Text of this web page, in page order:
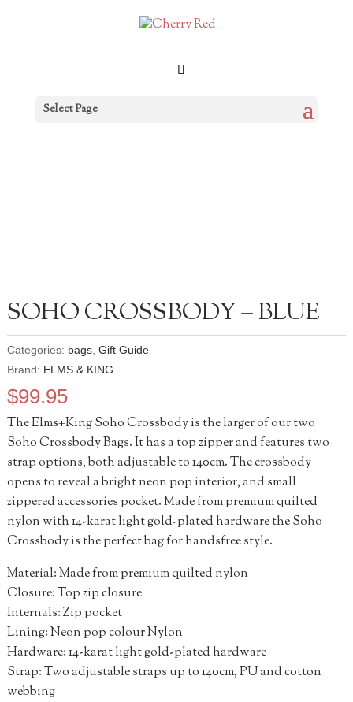
Select Page
SOHO CROSSBODY – BLUE
Categories: bags, Gift Guide
Brand: ELMS & KING
$99.95
The Elms+King Soho Crossbody is the larger of our two
Soho Crossbody Bags. It has a top zipper and features two
strap options, both adjustable to 140cm. The crossbody
opens to reveal a bright neon pop interior, and small
zippered accessories pocket. Made from premium quilted
nylon with 14-karat light gold-plated hardware the Soho
Crossbody is the perfect bag for handsfree style.
Material: Made from premium quilted nylon
Closure: Top zip closure
Internals: Zip pocket
Lining: Neon pop colour Nylon
Hardware: 14-karat light gold-plated hardware
Strap: Two adjustable straps up to 140cm, PU and cotton
webbing